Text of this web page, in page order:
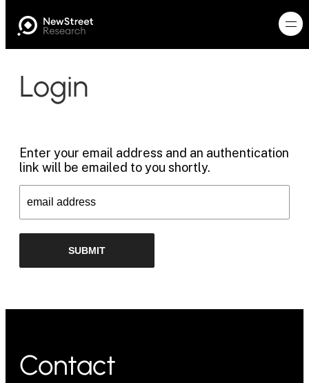
Login
Enter your email address and an authentication
link will be emailed to you shortly.
Contact